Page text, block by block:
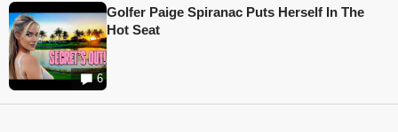
6
Golfer Paige Spiranac Puts Herself In The
Hot Seat